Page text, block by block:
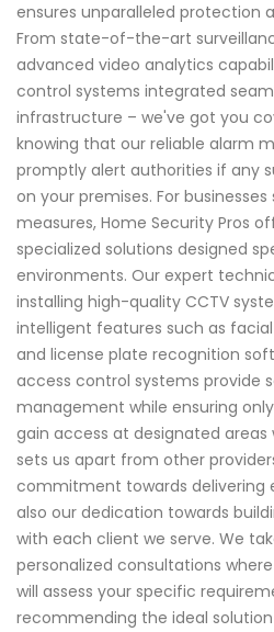
ensures unparalleled protection
From state-of-the-art
advanced video analytics
control systems integrated
infrastructure – we've got you
knowing that our reliable alarm
promptly alert authorities if any
on your premises. For
measures, Home Security Pros
specialized solutions designed
environments. Our expert
installing high-quality CCTV
intelligent features such as
and license plate recognition
access control systems provide
management while ensuring
gain access at designated
sets us apart from other
commitment towards delivering
also our dedication towards
with each client we serve. We
personalized consultations
will assess your specific
recommending the ideal